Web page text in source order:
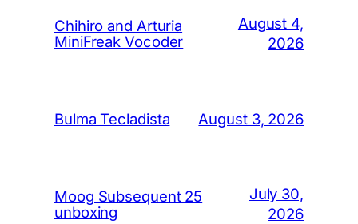
Chihiro and Arturia
MiniFreak Vocoder
August 4,
2026
Bulma Tecladista August 3, 2026
Moog Subsequent 25
unboxing
July 30,
2026